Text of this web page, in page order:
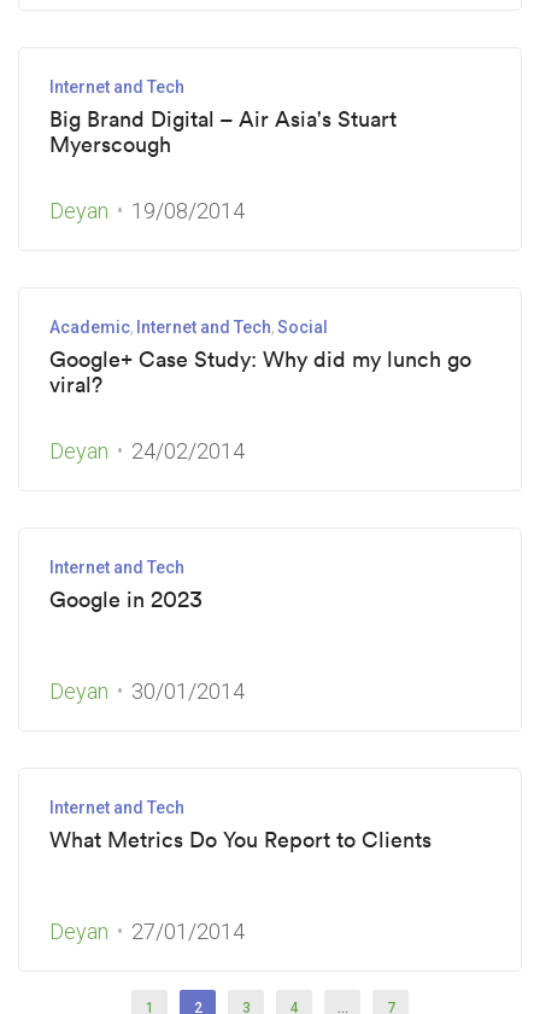
Internet and Tech
Big Brand Digital – Air Asia's Stuart
Myerscough
Deyan 19/08/2014
Academic Internet and Tech Social
Google+ Case Study: Why did my lunch go
viral?
Deyan 24/02/2014
Internet and Tech
Google in 2023
Deyan 30/01/2014
Internet and Tech
What Metrics Do You Report to Clients
Deyan 27/01/2014
1 2 3 4 … 7